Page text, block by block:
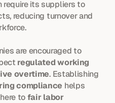
require its suppliers to
reducing turnover and
are encouraged to
regulated working
overtime. Establishing
compliance helps
to fair labor